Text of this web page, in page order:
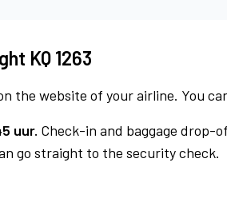
KQ 1263
the website of your airline. You
uur. Check-in and baggage drop-
go straight to the security check.